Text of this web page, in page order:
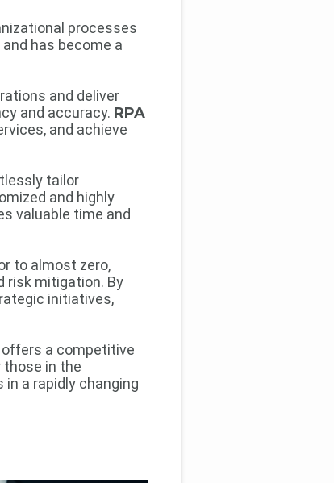
processes
has become a
and deliver
and accuracy. RPA
and achieve
tailor
and highly
valuable time and
to almost zero,
risk mitigation. By
initiatives,
a competitive
those in the
a rapidly changing